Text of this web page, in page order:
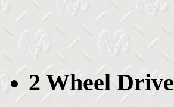
2 Wheel Drive